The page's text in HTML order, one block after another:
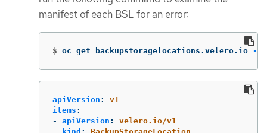
manifest of each BSL for an error:
$ oc get backupstoragelocations.velero.io -n
apiVersion :
v1
items :
-
apiVersion :
velero.io/v1